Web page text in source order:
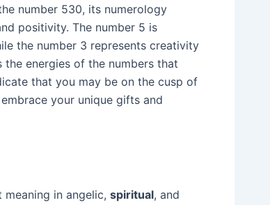
number 530, its numerology
positivity. The number 5 is
the number 3 represents creativity
energies of the numbers that
that you may be on the cusp of
your unique gifts and
in angelic, spiritual, and